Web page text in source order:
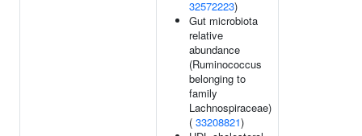
32572223)
Gut microbiota
relative
abundance
(Ruminococcus
belonging to
family
Lachnospiraceae)
( 33208821)